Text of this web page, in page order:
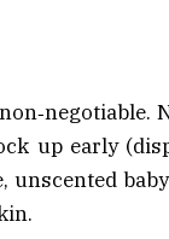
up early
unscented